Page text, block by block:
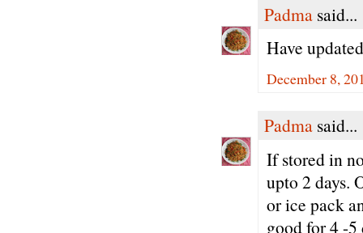
Padma said...
Have
December 8,
Padma said...
If stored in
upto 2 days.
or ice pack
good for 4 -5